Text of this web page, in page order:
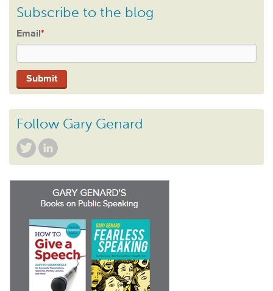
Subscribe to the blog
Email*
Follow Gary Genard